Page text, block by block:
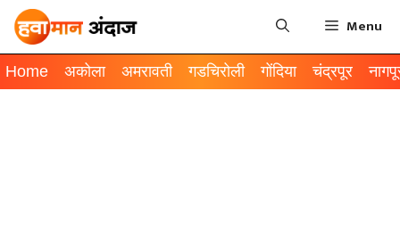
Menu
Home अकोला अमरावती गडचिरोली गोंदिया चंद्रपूर